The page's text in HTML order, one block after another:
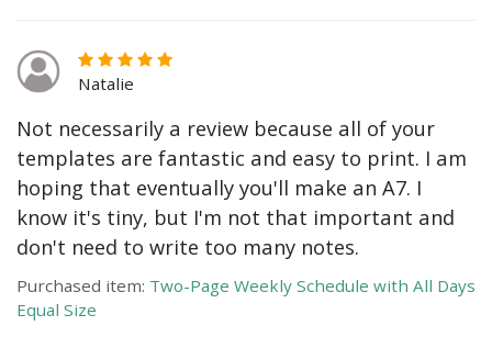
Natalie
Not necessarily a review because all of your
templates are fantastic and easy to print. I am
hoping that eventually you'll make an A7. I
know it's tiny, but I'm not that important and
don't need to write too many notes.
Purchased item: Two-Page Weekly Schedule with All Days
Equal Size